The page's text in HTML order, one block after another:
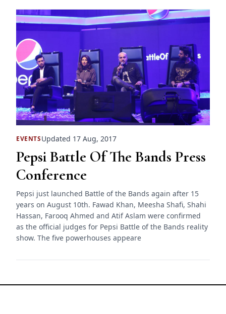
EVENTSUpdated 17 Aug, 2017
Pepsi Battle Of The Bands Press
Conference
Pepsi just launched Battle of the Bands again after 15
years on August 10th. Fawad Khan, Meesha Shafi, Shahi
Hassan, Farooq Ahmed and Atif Aslam were confirmed
as the official judges for Pepsi Battle of the Bands reality
show. The five powerhouses appeare